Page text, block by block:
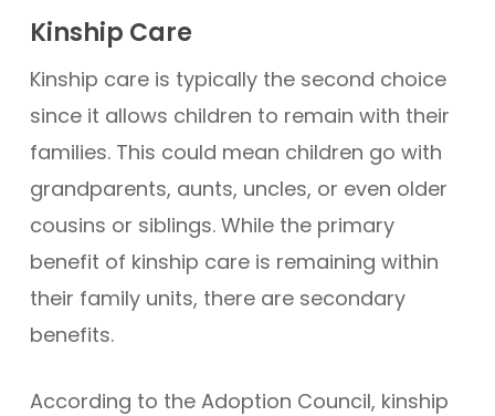
Kinship Care
Kinship care is typically the second choice
since it allows children to remain with their
families. This could mean children go with
grandparents, aunts, uncles, or even older
cousins or siblings. While the primary
benefit of kinship care is remaining within
their family units, there are secondary
benefits.
According to the Adoption Council, kinship